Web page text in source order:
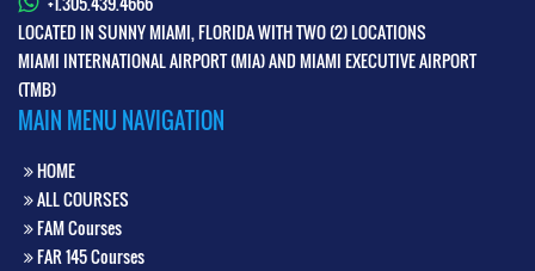
LOCATED IN SUNNY MIAMI, FLORIDA WITH TWO (2) LOCATIONS
MIAMI INTERNATIONAL AIRPORT (MIA) AND MIAMI EXECUTIVE AIRPORT
(TMB)
MAIN MENU NAVIGATION
HOME
ALL COURSES
FAM Courses
FAR 145 Courses